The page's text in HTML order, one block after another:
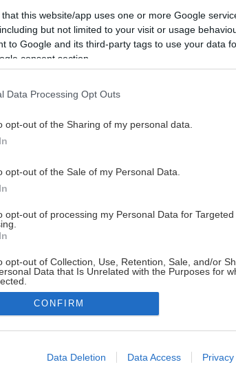
that this website/app uses one or more Google
but not limited to your visit or usage
to Google and its third-party tags to use your data
consent section.
Data Processing Opt Outs
opt-out of the Sharing of my personal data.
opt-out of the Sale of my Personal Data.
opt-out of processing my Personal Data for Targeted
opt-out of Collection, Use, Retention, Sale, and/or
Data that Is Unrelated with the Purposes for
allow Google to enable storage related to advertising
CONFIRM
Data Deletion Data Access